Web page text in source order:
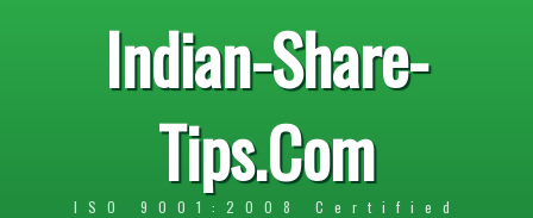
Indian-Share-
Tips.Com
ISO 9001:2008 Certified